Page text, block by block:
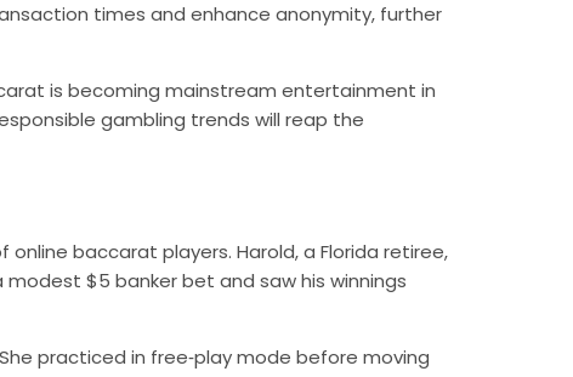
times and enhance anonymity, further
is becoming mainstream entertainment in
gambling trends will reap the
baccarat players. Harold, a Florida retiree,
$5 banker bet and saw his winnings
practiced in free‑play mode before moving